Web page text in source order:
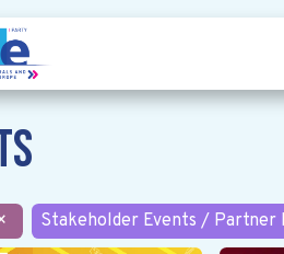
Stakeholder Events / Partner